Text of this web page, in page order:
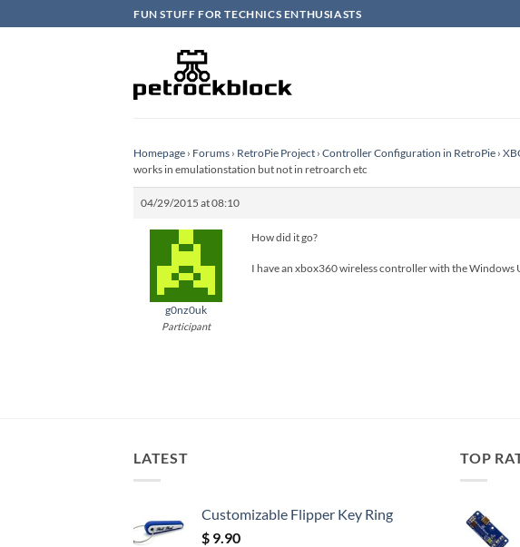
to
FUN STUFF FOR TECHNICS ENTHUSIASTS
Homepage › Forums › RetroPie Project › Controller Configuration in RetroPie ›
works in emulationstation but not in retroarch etc
04/29/2015 at 08:10
g0nz0uk
Participant
How did it go?
I have an xbox360 wireless controller with the Windows
LATEST
Customizable Flipper Key Ring
$ 9.90
TOP